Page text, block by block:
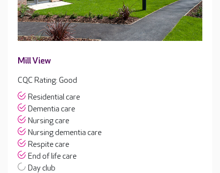
Mill View
CQC Rating: Good
Residential care
Dementia care
Nursing care
Nursing dementia care
Respite care
End of life care
Day club